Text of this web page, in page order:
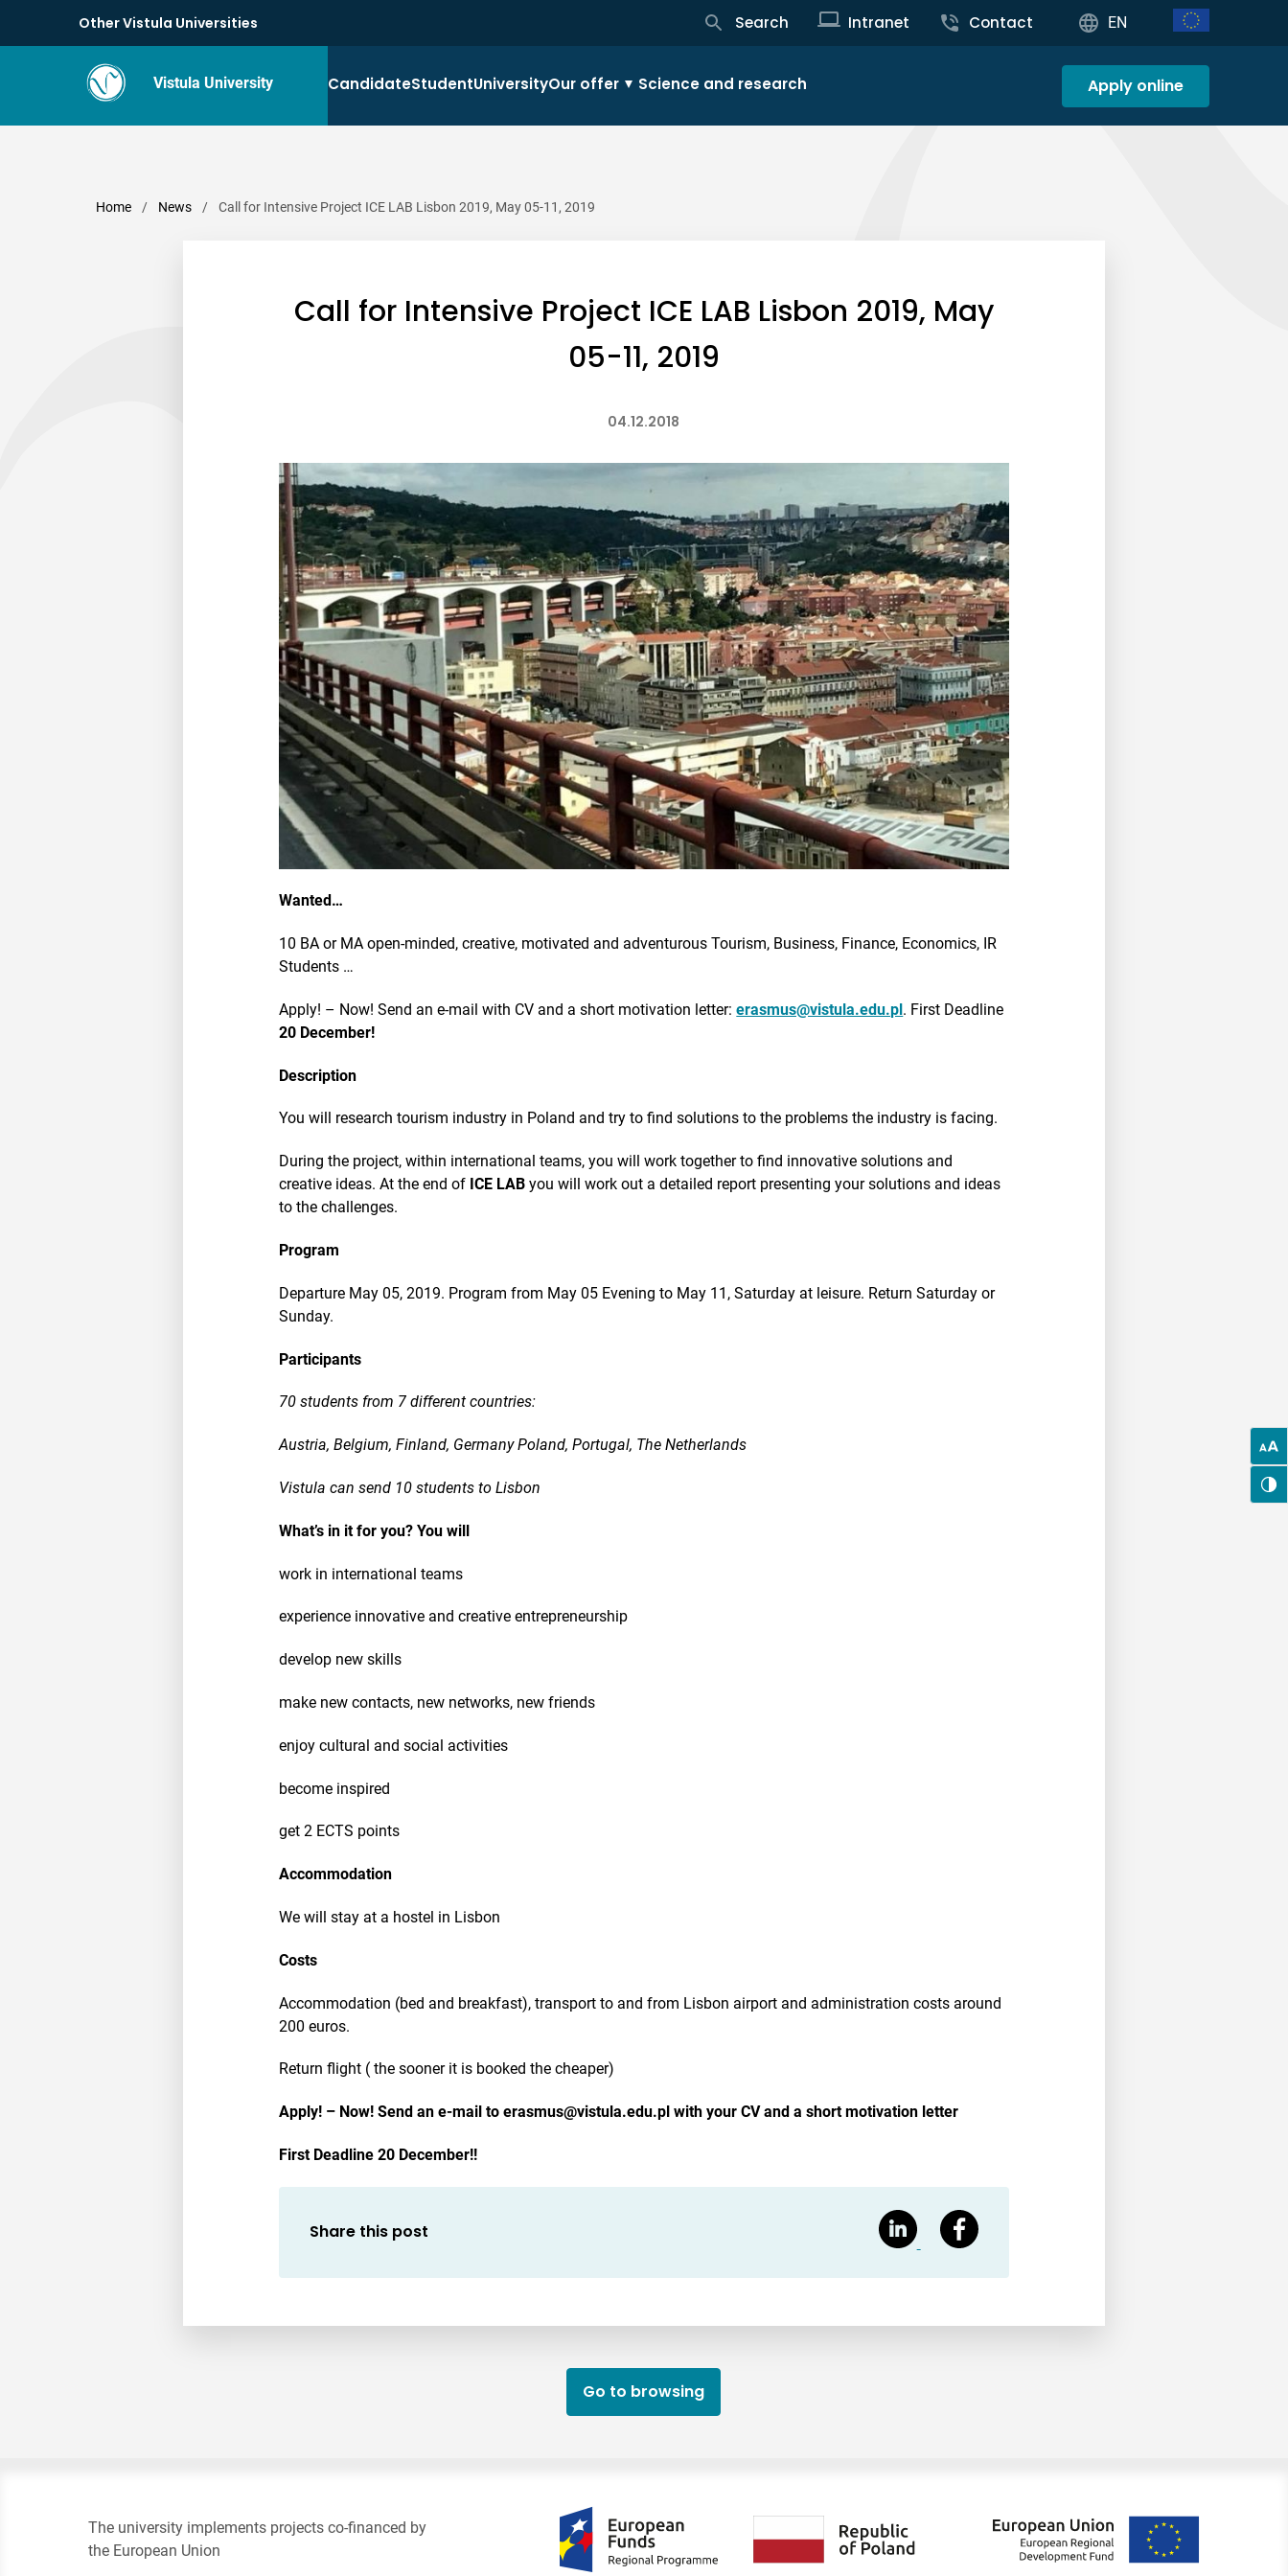
Other Vistula Universities Search Intranet Contact EN
Vistula University CandidateStudentUniversityOur offer Science and research Apply online
Home / News / Call for Intensive Project ICE LAB Lisbon 2019, May 05-11, 2019
Call for Intensive Project ICE LAB Lisbon 2019, May
05-11, 2019
04.12.2018
Wanted…
10 BA or MA open-minded, creative, motivated and adventurous Tourism, Business, Finance, Economics, IR
Students …
Apply! – Now! Send an e-mail with CV and a short motivation letter:erasmus@vistula.edu.pl. First Deadline
20 December!
Description
You will research tourism industry in Poland and try to find solutions to the problems the industry is facing.
During the project, within international teams, you will work together to find innovative solutions and
creative ideas. At the end of ICE LAByou will work out a detailed report presenting your solutions and ideas
to the challenges.
Program
Departure May 05, 2019. Program from May 05 Evening to May 11, Saturday at leisure. Return Saturday or
Sunday.
Participants
70 students from 7 different countries:
Austria, Belgium, Finland, Germany Poland, Portugal, The Netherlands
Vistula can send 10 students to Lisbon
What’s in it for you? You will
work in international teams
experience innovative and creative entrepreneurship
develop new skills
make new contacts, new networks, new friends
enjoy cultural and social activities
become inspired
get 2 ECTS points
Accommodation
We will stay at a hostel in Lisbon
Costs
Accommodation (bed and breakfast), transport to and from Lisbon airport and administration costs around
200 euros.
Return flight ( the sooner it is booked the cheaper)
Apply! – Now! Send an e-mail to erasmus@vistula.edu.pl with your CV and a short motivation letter
First Deadline 20 December!!
Share this post
Go to browsing
The university implements projects co-financed by
the European Union